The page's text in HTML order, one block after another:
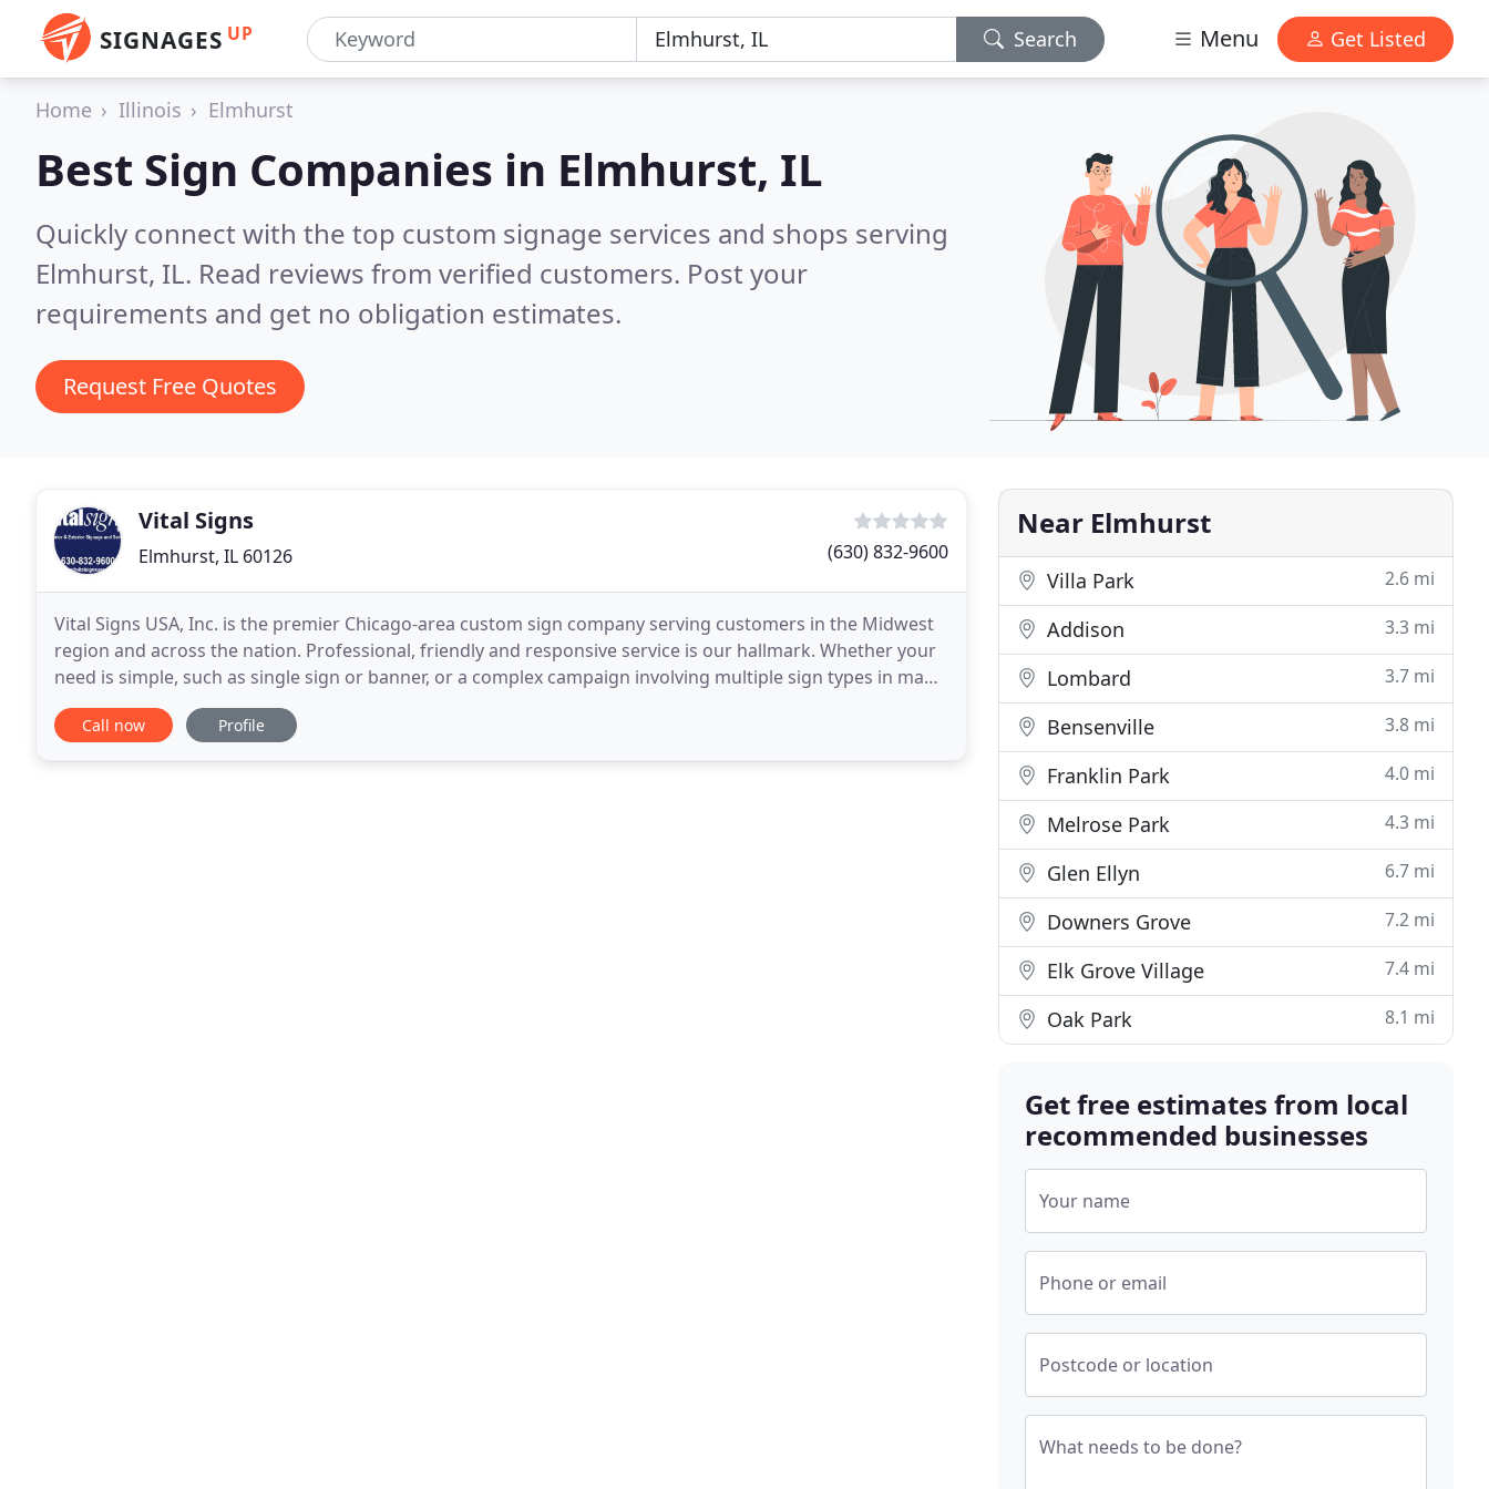
SIGNAGES UP Search Menu Get Listed
Home Illinois Elmhurst
Best Sign Companies in Elmhurst, IL
Quickly connect with the top custom signage services and shops serving
Elmhurst, IL. Read reviews from verified customers. Post your
requirements and get no obligation estimates.
Request Free Quotes
Vital Signs
Elmhurst, IL 60126 (630) 832-9600
Vital Signs USA, Inc. is the premier Chicago-area custom sign company serving customers in the Midwest
region and across the nation. Professional, friendly and responsive service is our hallmark. Whether your
need is simple, such as single sign or banner, or a complex campaign involving multiple sign types in many
locations, such as Elmhurst, Oak Brook
Call now Profile
Near Elmhurst
Villa Park 2.6 mi
Addison 3.3 mi
Lombard 3.7 mi
Bensenville 3.8 mi
Franklin Park 4.0 mi
Melrose Park 4.3 mi
Glen Ellyn 6.7 mi
Downers Grove 7.2 mi
Elk Grove Village 7.4 mi
Oak Park 8.1 mi
Get free estimates from local
recommended businesses
Your name
Phone or email
Postcode or location
What needs to be done?